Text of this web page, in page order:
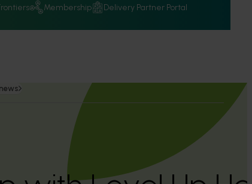
Membership Delivery Partner Portal